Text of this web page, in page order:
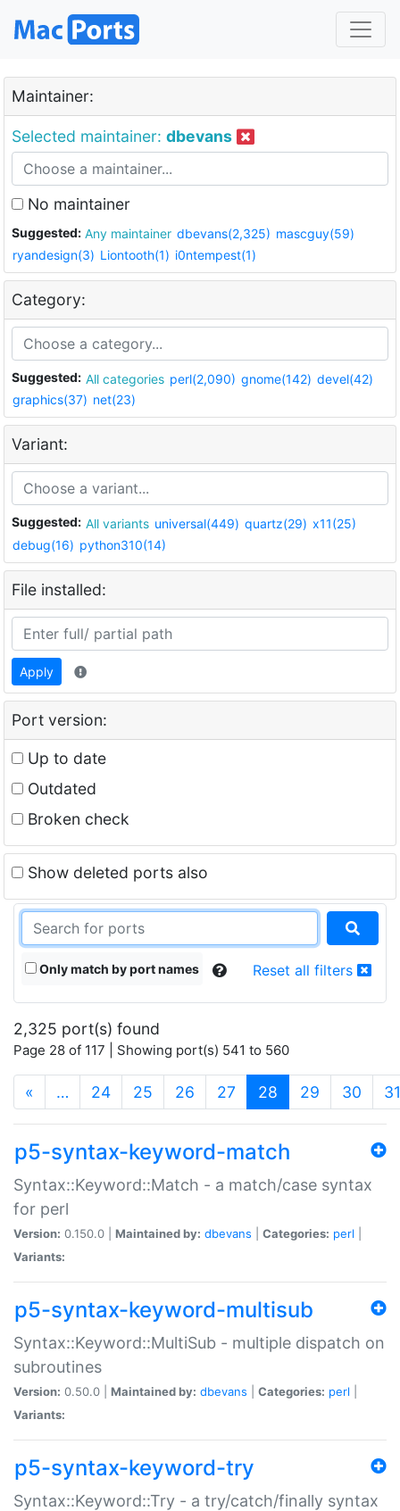
Maintainer:
Selected maintainer: dbevans
No maintainer
Suggested: Any maintainer dbevans(2,325) mascguy(59)
ryandesign(3) Liontooth(1) i0ntempest(1)
Category:
Suggested: All categories perl(2,090) gnome(142) devel(42)
graphics(37) net(23)
Variant:
Suggested: All variants universal(449) quartz(29) x11(25)
debug(16) python310(14)
File installed:
Apply
Port version:
Up to date
Outdated
Broken check
Show deleted ports also
Only match by port names Reset all filters
2,325 port(s) found
Page 28 of 117 | Showing port(s) 541 to 560
« … 24 25 26 27 28 (current)
29 30 31
p5-syntax-keyword-match
Syntax::Keyword::Match - a match/case syntax
for perl
Version: 0.150.0 | Maintained by: dbevans Categories: perl
Variants:
p5-syntax-keyword-multisub
Syntax::Keyword::MultiSub - multiple dispatch on
subroutines
Version: 0.50.0 | Maintained by: dbevans Categories: perl
Variants:
p5-syntax-keyword-try
Syntax::Keyword::Try - a try/catch/finally syntax